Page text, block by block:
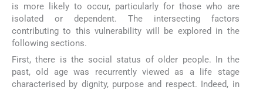
is more likely to occur, particularly for those who are
isolated or dependent. The intersecting factors
contributing to this vulnerability will be explored in the
following sections.
First, there is the social status of older people. In the
past, old age was recurrently viewed as a life stage
characterised by dignity, purpose and respect. Indeed, in